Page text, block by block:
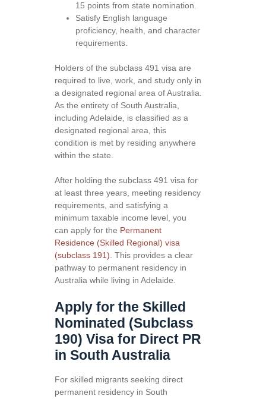
15 points from state nomination.
Satisfy English language
proficiency, health, and character
requirements.
Holders of the subclass 491 visa are
required to live, work, and study only in
a designated regional area of Australia.
As the entirety of South Australia,
including Adelaide, is classified as a
designated regional area, this
condition is met by residing anywhere
within the state.
After holding the subclass 491 visa for
at least three years, meeting residency
requirements, and satisfying a
minimum taxable income level, you
can apply for the Permanent
Residence (Skilled Regional) visa
(subclass 191). This provides a clear
pathway to permanent residency in
Australia while living in Adelaide.
Apply for the Skilled
Nominated (Subclass
190) Visa for Direct PR
in South Australia
For skilled migrants seeking direct
permanent residency in South